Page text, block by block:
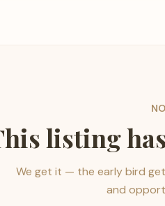
listing
We get it — the early bird
and